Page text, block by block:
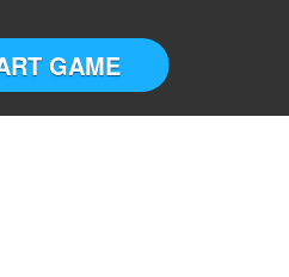
GAME